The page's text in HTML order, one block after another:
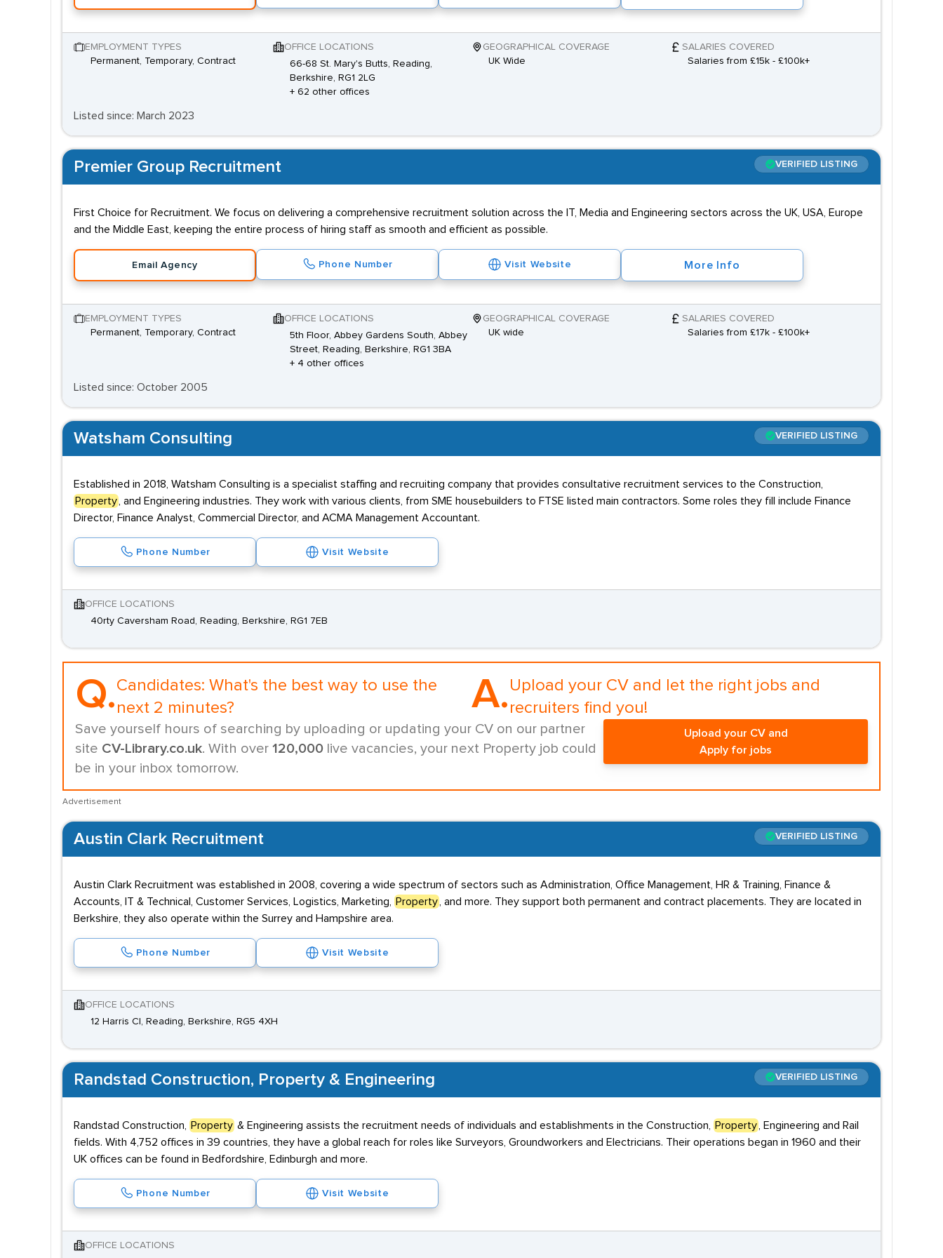
EMPLOYMENT TYPES
Permanent, Temporary, Contract
OFFICE LOCATIONS
66-68 St. Mary's Butts, Reading,
Berkshire, RG1 2LG
+ 62 other offices
GEOGRAPHICAL COVERAGE
UK Wide
SALARIES COVERED
Salaries from £15k - £100k+
Listed since: March 2023
Premier Group Recruitment VERIFIED LISTING
First Choice for Recruitment. We focus on delivering a comprehensive recruitment solution across the IT, Media and Engineering sectors across the UK, USA, Europe
and the Middle East, keeping the entire process of hiring staff as smooth and efficient as possible.
Email Agency Phone Number Visit Website More Info
EMPLOYMENT TYPES
Permanent, Temporary, Contract
OFFICE LOCATIONS
5th Floor, Abbey Gardens South, Abbey
Street, Reading, Berkshire, RG1 3BA
+ 4 other offices
GEOGRAPHICAL COVERAGE
UK wide
SALARIES COVERED
Salaries from £17k - £100k+
Listed since: October 2005
Watsham Consulting VERIFIED LISTING
Established in 2018, Watsham Consulting is a specialist staffing and recruiting company that provides consultative recruitment services to the Construction,
Property , and Engineering industries. They work with various clients, from SME housebuilders to FTSE listed main contractors. Some roles they fill include Finance
Director, Finance Analyst, Commercial Director, and ACMA Management Accountant.
Phone Number Visit Website
OFFICE LOCATIONS
40rty Caversham Road, Reading, Berkshire, RG1 7EB
Q.Candidates: What's the best way to use the
next 2 minutes?
A. Upload your CV and let the right jobs and
recruiters find you!
Save yourself hours of searching by uploading or updating your CV on our partner
site CV-Library.co.uk. With over 120,000 live vacancies, your next Property job could
be in your inbox tomorrow.
Upload your CV and
Apply for jobs
Advertisement
Austin Clark Recruitment VERIFIED LISTING
Austin Clark Recruitment was established in 2008, covering a wide spectrum of sectors such as Administration, Office Management, HR & Training, Finance &
Accounts, IT & Technical, Customer Services, Logistics, Marketing,
Property , and more. They support both permanent and contract placements. They are located in
Berkshire, they also operate within the Surrey and Hampshire area.
Phone Number Visit Website
OFFICE LOCATIONS
12 Harris Cl, Reading, Berkshire, RG5 4XH
Randstad Construction, Property & Engineering VERIFIED LISTING
Randstad Construction, Property & Engineering assists the recruitment needs of individuals and establishments in the Construction, Property
, Engineering and Rail
fields. With 4,752 offices in 39 countries, they have a global reach for roles like Surveyors, Groundworkers and Electricians. Their operations began in 1960 and their
UK offices can be found in Bedfordshire, Edinburgh and more.
Phone Number Visit Website
OFFICE LOCATIONS